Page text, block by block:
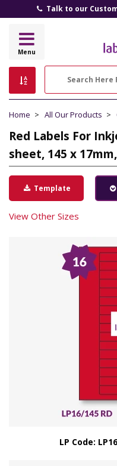
Talk to our
Menu
Home All Our Products
Red Labels For
sheet, 145 x
Template
View Other Sizes
LP Code: